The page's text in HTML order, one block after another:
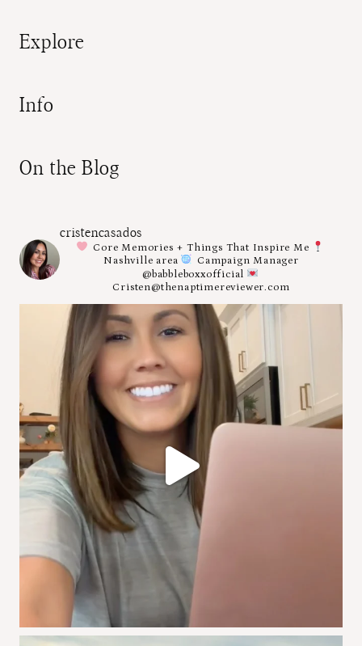
Explore
Info
On the Blog
cristencasados
Core Memories + Things That Inspire Me
Nashville area
Campaign Manager
@babbleboxxofficial
Cristen@thenaptimereviewer.com